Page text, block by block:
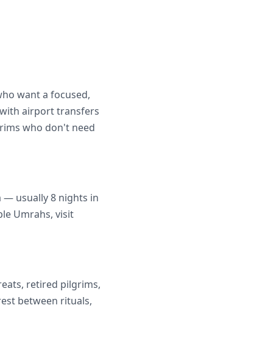
want a focused,
airport transfers
who don't need
usually 8 nights in
Umrahs, visit
retired pilgrims,
between rituals,